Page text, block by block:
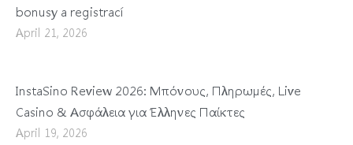
bonusy a registrací
April 21, 2026
InstaSino Review 2026: Μπόνους, Πληρωμές, Live
Casino & Ασφάλεια για Έλληνες Παίκτες
April 19, 2026